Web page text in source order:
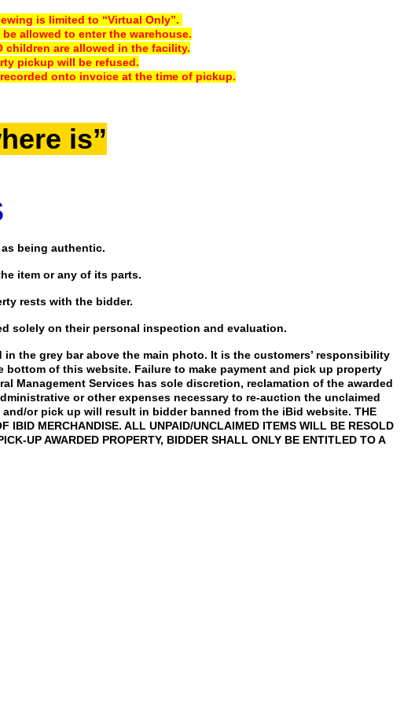
is limited to “Virtual Only”.
allowed to enter the warehouse.
children are allowed in the facility.
pickup will be refused.
onto invoice at the time of pickup.
is”
being authentic.
item or any of its parts.
rests with the bidder.
solely on their personal inspection and evaluation.
the grey bar above the main photo. It is the customers’ responsibility
of this website. Failure to make payment and pick up property
Services has sole discretion, reclamation of the awarded
or other expenses necessary to re-auction the unclaimed
or pick up will result in bidder banned from the iBid website. THE
IBID MERCHANDISE. ALL UNPAID/UNCLAIMED ITEMS WILL BE RESOLD
UP AWARDED PROPERTY, BIDDER SHALL ONLY BE ENTITLED TO A